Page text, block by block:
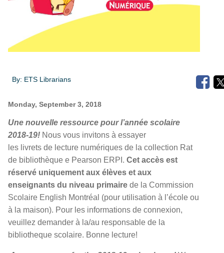
By: ETS Librarians
Monday, September 3, 2018
Une nouvelle ressource pour l’année scolaire
2018-19! Nous vous invitons à essayer
les livrets de lecture numériques de la collection Rat
de bibliothèque e Pearson ERPI. Cet accès est
réservé uniquement aux élèves et aux
enseignants du niveau primaire de la Commission
Scolaire English Montréal (pour utilisation à l’école ou
à la maison). Pour les informations de connexion,
veuillez demander à la/au responsable de la
bibliotheque scolaire. Bonne lecture!